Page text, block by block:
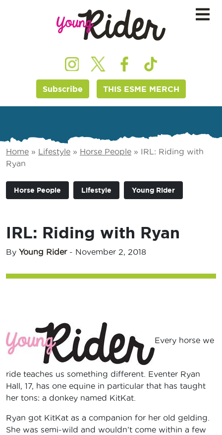
Subscribe THIS ESME MERCH
Home » Lifestyle » Horse People » IRL: Riding with
Ryan
Horse People Lifestyle Young Rider
IRL: Riding with Ryan
By Young Rider- November 2, 2018
Every horse we
ride teaches us something different. Eventer Ryan
Hall, 17, has one equine in particular that has taught
her tons: a donkey named KitKat.
Ryan got KitKat as a companion for her old gelding.
She was semi-wild and wouldn’t come within a few